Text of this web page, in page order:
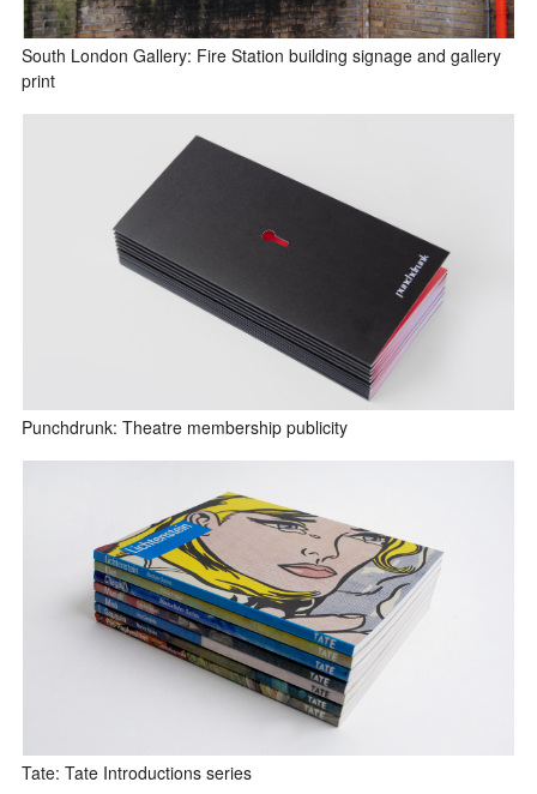
South London Gallery: Fire Station building signage and gallery
print
Punchdrunk: Theatre membership publicity
Tate: Tate Introductions series